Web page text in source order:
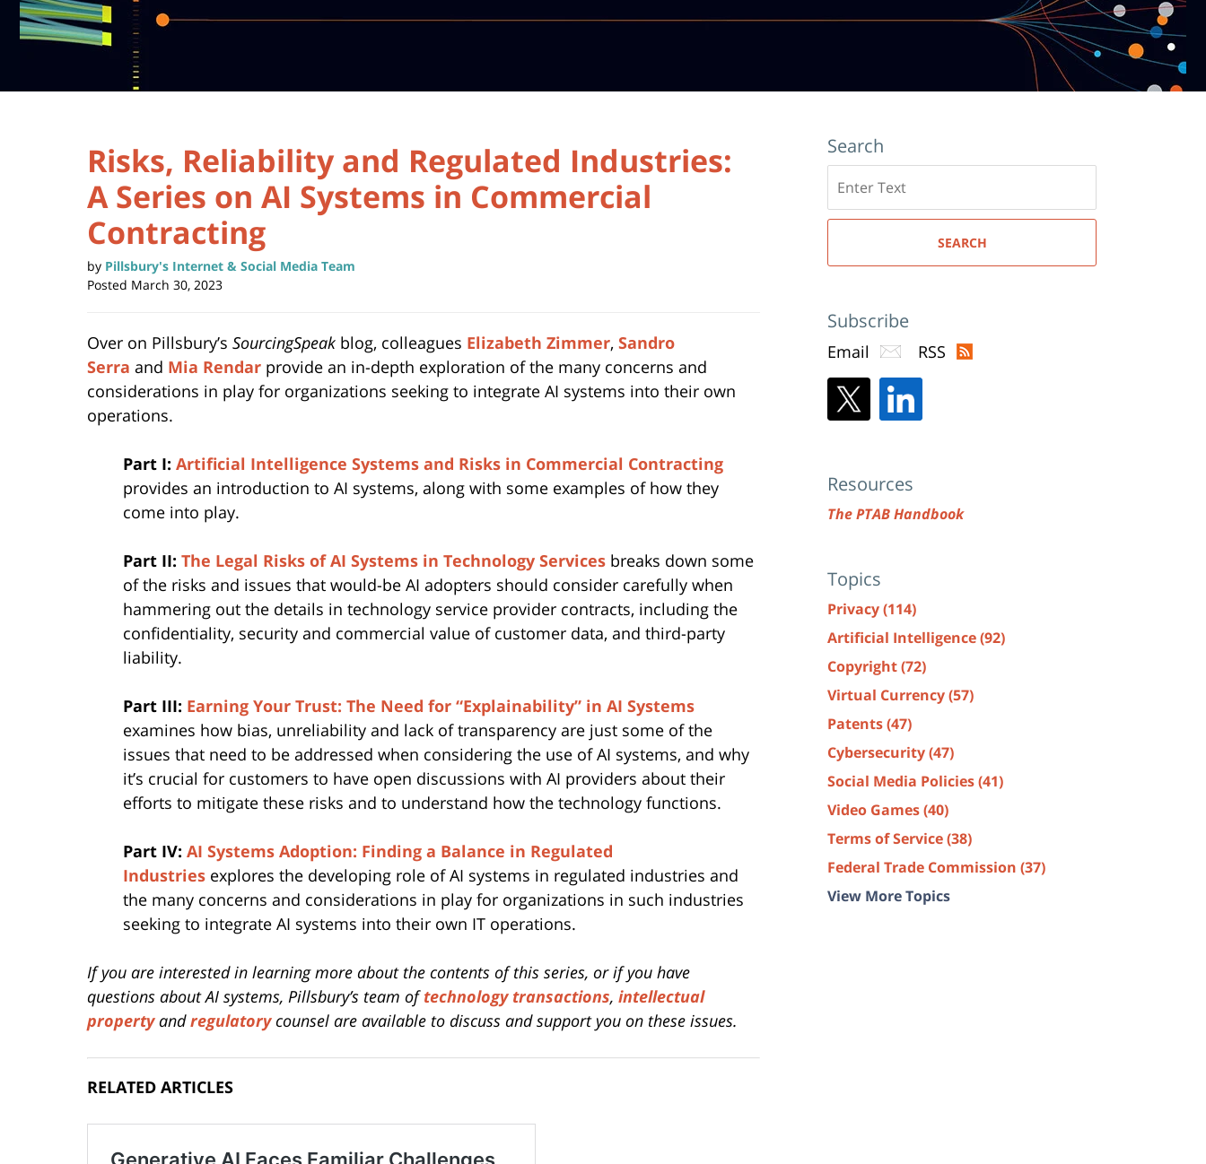
Risks, Reliability and Regulated Industries:
A Series on AI Systems in Commercial
Contracting
by Pillsbury's Internet & Social Media Team
Posted March 30, 2023
Over on Pillsbury’s SourcingSpeak blog, colleagues Elizabeth Zimmer, Sandro
Serra and Mia Rendar provide an in-depth exploration of the many concerns and
considerations in play for organizations seeking to integrate AI systems into their own
operations.
Part I: Artificial Intelligence Systems and Risks in Commercial Contracting
provides an introduction to AI systems, along with some examples of how they
come into play.
Part II: The Legal Risks of AI Systems in Technology Services breaks down some
of the risks and issues that would-be AI adopters should consider carefully when
hammering out the details in technology service provider contracts, including the
confidentiality, security and commercial value of customer data, and third-party
liability.
Part III: Earning Your Trust: The Need for “Explainability” in AI Systems
examines how bias, unreliability and lack of transparency are just some of the
issues that need to be addressed when considering the use of AI systems, and why
it’s crucial for customers to have open discussions with AI providers about their
efforts to mitigate these risks and to understand how the technology functions.
Part IV: AI Systems Adoption: Finding a Balance in Regulated
Industries explores the developing role of AI systems in regulated industries and
the many concerns and considerations in play for organizations in such industries
seeking to integrate AI systems into their own IT operations.
If you are interested in learning more about the contents of this series, or if you have
questions about AI systems, Pillsbury’s team oftechnology transactions, intellectual
propertyandregulatorycounsel are available to discuss and support you on these issues.
RELATED ARTICLES
Search
here
SEARCH
Subscribe
Email RSS
Resources
The PTAB Handbook
Topics
Privacy(114)
Artificial Intelligence(92)
Copyright(72)
Virtual Currency(57)
Patents(47)
Cybersecurity(47)
Social Media Policies(41)
Video Games(40)
Terms of Service(38)
Federal Trade Commission (37)
View More Topics